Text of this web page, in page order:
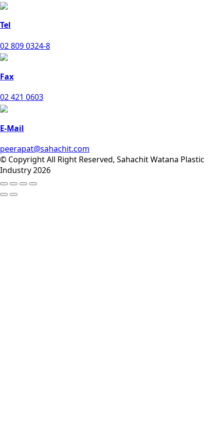
Tel
02 809 0324-8
Fax
02 421 0603
E-Mail
peerapat@sahachit.com
© Copyright All Right Reserved, Sahachit Watana Plastic
Industry 2026